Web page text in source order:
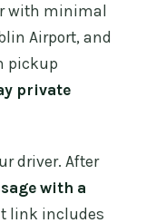
with minimal
Airport, and
pickup
private
driver. After
with a
link includes